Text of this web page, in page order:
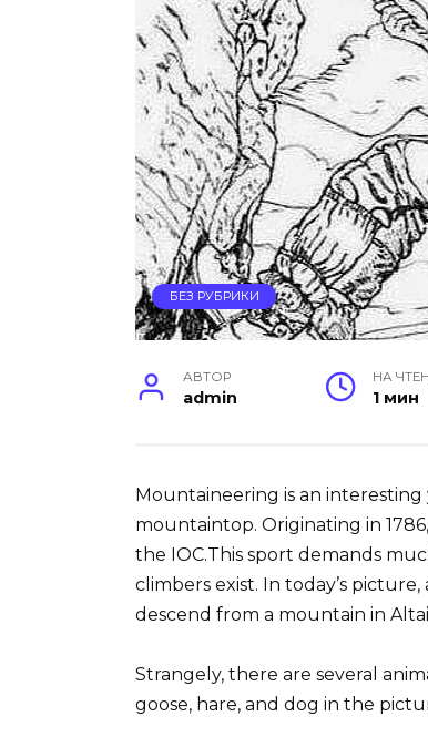
БЕЗ РУБРИКИ
АВТОР
admin
НА
1 мин
Mountaineering is an
mountaintop. Originating in
the IOC.This sport demands
climbers exist. In today’s
descend from a mountain in
Strangely, there are several
goose, hare, and dog in the